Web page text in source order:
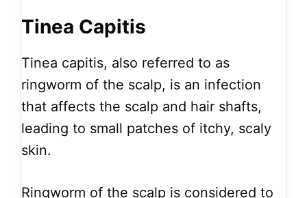
Tinea Capitis
Tinea capitis, also referred to as
ringworm of the scalp, is an infection
that affects the scalp and hair shafts,
leading to small patches of itchy, scaly
skin.
Ringworm of the scalp is considered to